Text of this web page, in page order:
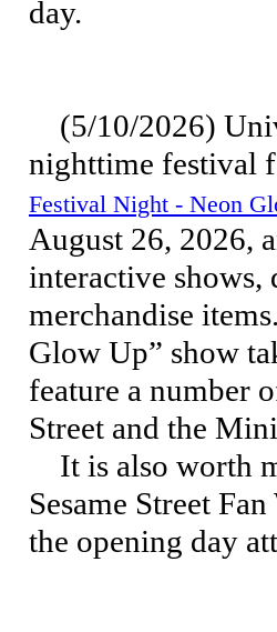
day.
(5/10/2026)
nighttime festival
Festival Night - Neon
August 26, 2026,
interactive shows,
merchandise
Glow Up” show
feature a number
Street and the
It is also worth
Sesame Street
the opening day